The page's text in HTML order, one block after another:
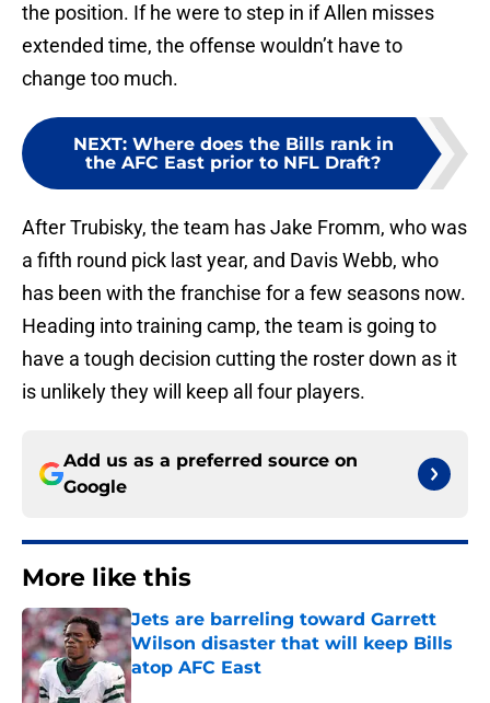
the position. If he were to step in if Allen misses
extended time, the offense wouldn’t have to
change too much.
NEXT: Where does the Bills rank in
the AFC East prior to NFL Draft?
After Trubisky, the team has Jake Fromm, who was
a fifth round pick last year, and Davis Webb, who
has been with the franchise for a few seasons now.
Heading into training camp, the team is going to
have a tough decision cutting the roster down as it
is unlikely they will keep all four players.
Add us as a preferred source on
Google
More like this
Jets are barreling toward Garrett
Wilson disaster that will keep Bills
atop AFC East
Published by on Invalid Date